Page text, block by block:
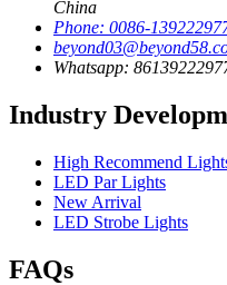
China
Phone: 0086-
Whatsapp:
Industry
High Recommend
LED Par Lights
New Arrival
LED Strobe Lights
FAQs